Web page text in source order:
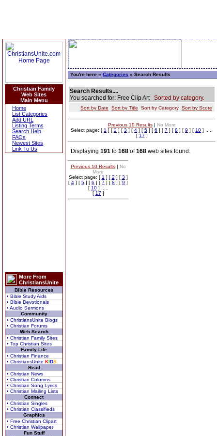
Christian Family
Web Sites
Main Menu
Home
List Categories
Add URL
Listing Terms
Search Help
FAQs
Newest Sites
Link To Us
More From
ChristiansUnite
Bible Resources
• Bible Study Aids
• Bible Devotionals
• Audio Sermons
Community
• ChristiansUnite Blogs
• Christian Forums
Web Search
• Christian Family Sites
• Top Christian Sites
Family Life
• Christian Finance
• ChristiansUnite KIDS
Read
• Christian News
• Christian Columns
• Christian Song Lyrics
• Christian Mailing Lists
Connect
• Christian Singles
• Christian Classifieds
Graphics
• Free Christian Clipart
• Christian Wallpaper
Fun Stuff
You're here » Categories » Search Results
Search Results....
You searched for: Free Clip Art Sorted by category.
Sort by Date Sort by Title Sort by Category Sort by Score
Previous 10 Results| No More
Select page: [ 1 ] [ 2 ] [ 3 ] [ 4 ] [ 5 ] [ 6 ] [ 7 ] [ 8 ] [ 9 ] [ 10 ] .....
[ 17 ]
Displaying 191 to 168 of168 web sites found.
Previous 10 Results| No
More
Select page: [ 1 ] [ 2 ] [ 3 ]
[ 4 ] [ 5 ] [ 6 ] [ 7 ] [ 8 ] [ 9 ]
[ 10] .....
[ 17 ]